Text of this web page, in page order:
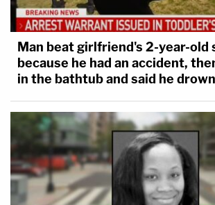
Man beat girlfriend's 2-year-old
because he had an accident,
in the bathtub and said he